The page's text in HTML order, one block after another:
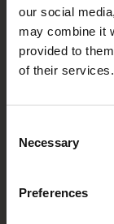
our social
may combine it
provided to
of their services.
Selection
Necessary
Preferences
DAFilms.com is
documentary